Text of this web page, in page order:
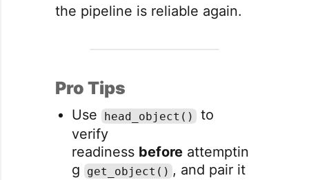
the pipeline is reliable again.
Pro Tips
Use head_object()
to
verify
readiness before attemptin
g
get_object() , and pair it